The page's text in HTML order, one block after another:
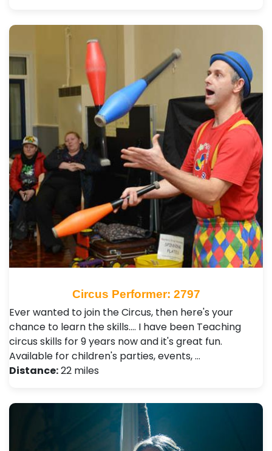
Circus Performer: 2797
Ever wanted to join the Circus, then here's your
chance to learn the skills.... I have been Teaching
circus skills for 9 years now and it's great fun.
Available for children's parties, events, …
Distance:22 miles